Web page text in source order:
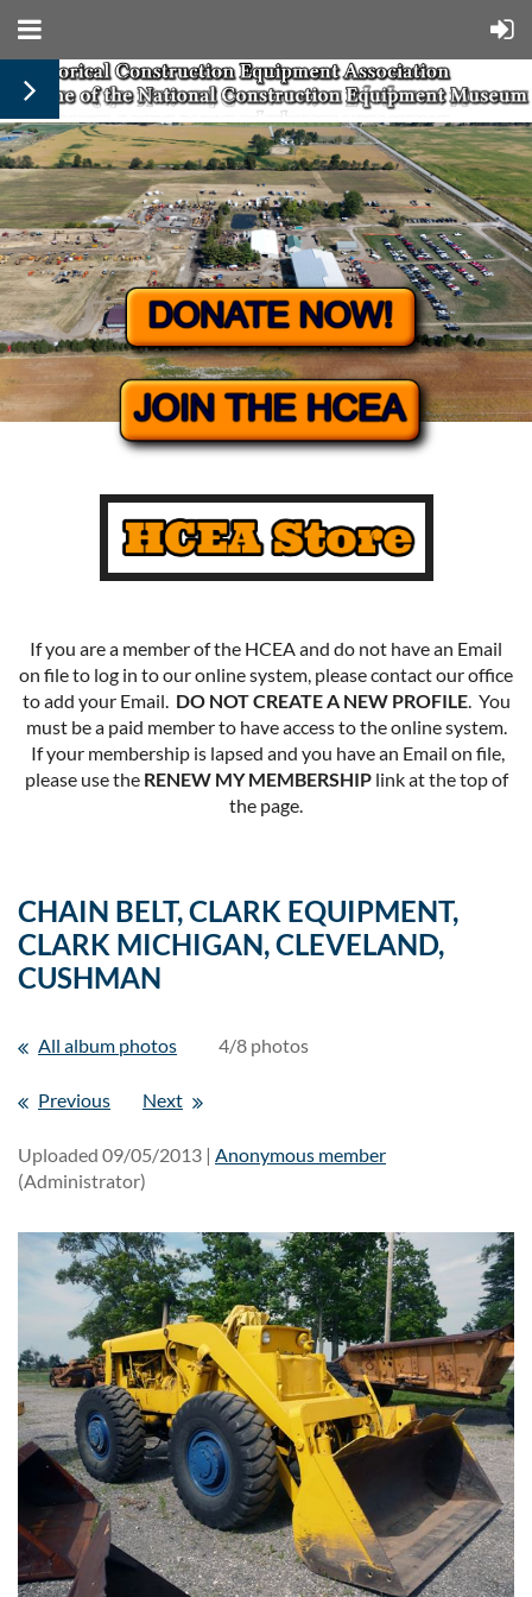
If you are a member of the HCEA and do not have an Email
on file to log in to our online system, please contact our office
to add your Email. DO NOT CREATE A NEW PROFILE. You
must be a paid member to have access to the online system.
If your membership is lapsed and you have an Email on file,
please use the RENEW MY MEMBERSHIPlink at the top of
the page.
CHAIN BELT, CLARK EQUIPMENT,
CLARK MICHIGAN, CLEVELAND,
CUSHMAN
All album photos 4/8 photos
Previous Next
Uploaded 09/05/2013 | Anonymous member
(Administrator)